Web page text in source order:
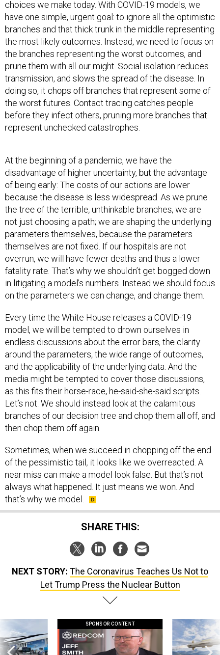
have one simple, urgent goal: to ignore all the optimistic
branches and that thick trunk in the middle representing
the most likely outcomes. Instead, we need to focus on
the branches representing the worst outcomes, and
prune them with all our might. Social isolation reduces
transmission, and slows the spread of the disease. In
doing so, it chops off branches that represent some of
the worst futures. Contact tracing catches people
before they infect others, pruning more branches that
represent unchecked catastrophes.
disadvantage of higher uncertainty, but the advantage
of being early: The costs of our actions are lower
because the disease is less widespread. As we prune
the tree of the terrible, unthinkable branches, we are
not just choosing a path; we are shaping the underlying
parameters themselves, because the parameters
themselves are not fixed. If our hospitals are not
overrun, we will have fewer deaths and thus a lower
fatality rate. That’s why we shouldn’t get bogged down
in litigating a model’s numbers. Instead we should focus
on the parameters we can change, and change them.
model, we will be tempted to drown ourselves in
endless discussions about the error bars, the clarity
around the parameters, the wide range of outcomes,
and the applicability of the underlying data. And the
media might be tempted to cover those discussions,
as this fits their horse-race, he-said-she-said scripts.
Let’s not. We should instead look at the calamitous
branches of our decision tree and chop them all off, and
then chop them off again.
of the pessimistic tail, it looks like we overreacted. A
near miss can make a model look false. But that’s not
always what happened. It just means we won. And
that’s why we model.
SHARE THIS:
Let Trump Press the Nuclear Button